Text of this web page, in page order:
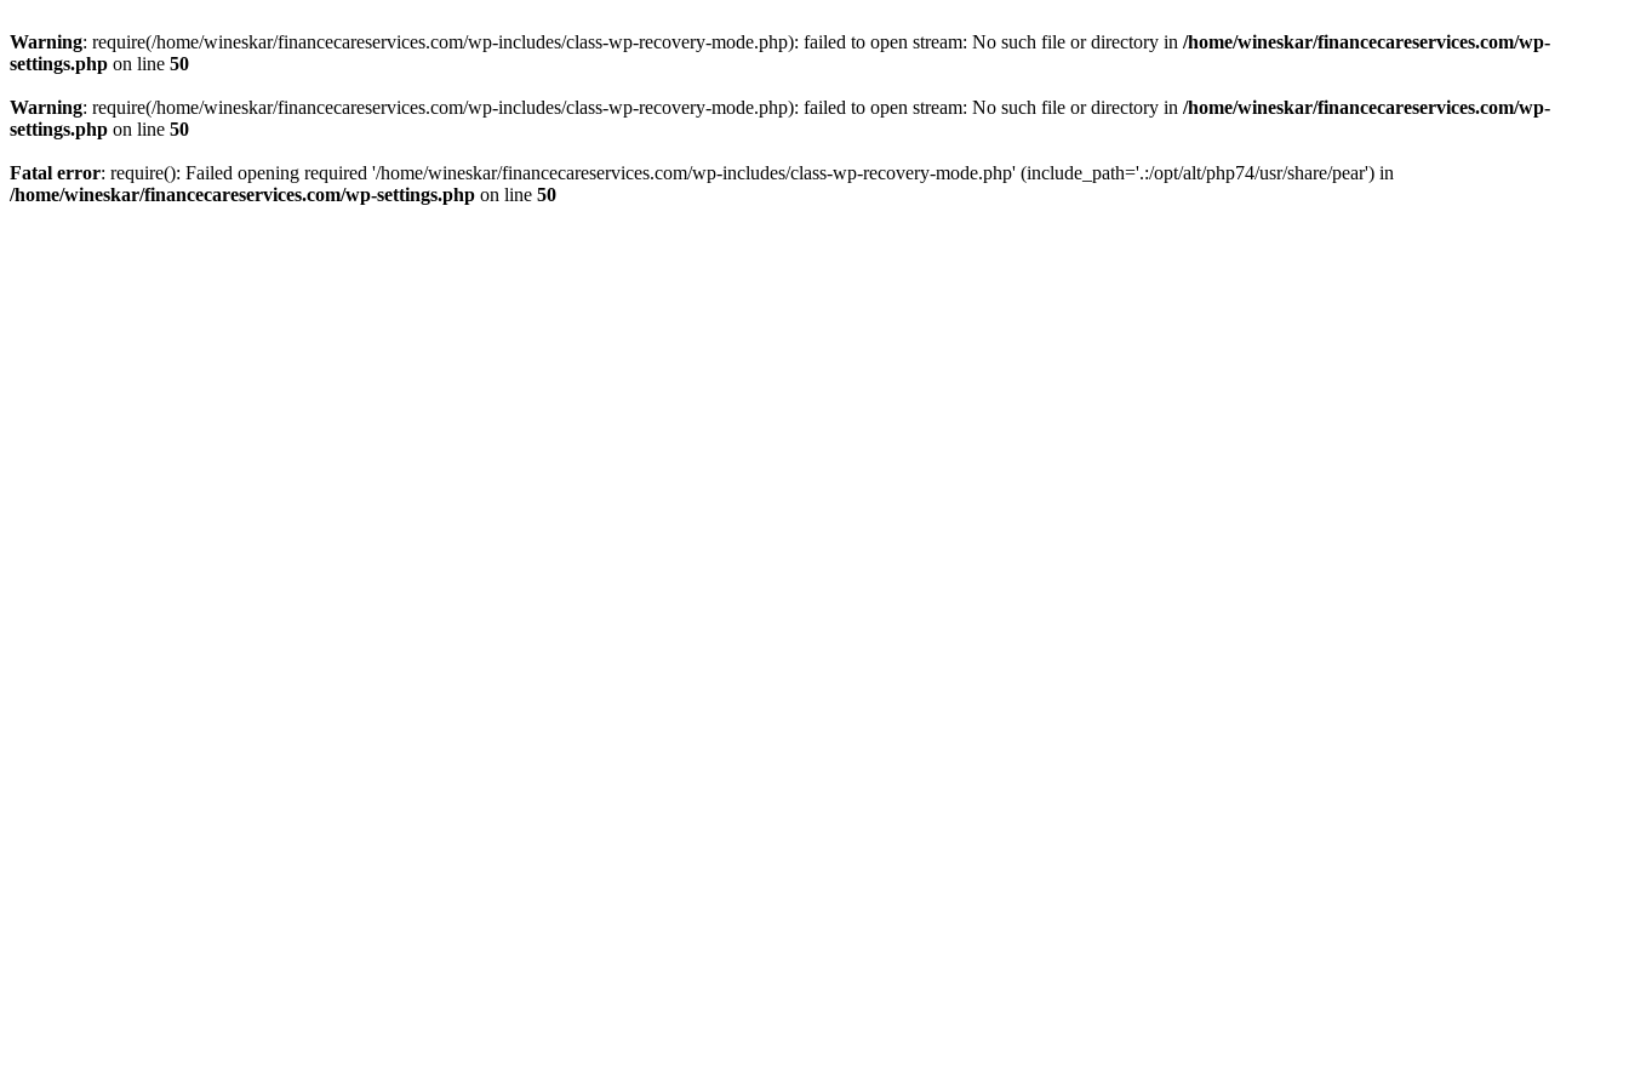
Warning: require(/home/wineskar/financecareservices.com/wp-includes/class-wp-recovery-mode.php): failed to open stream: No such file or directory in /home/wineskar/financecareservices.com/wp-
settings.php on line 50
Warning: require(/home/wineskar/financecareservices.com/wp-includes/class-wp-recovery-mode.php): failed to open stream: No such file or directory in /home/wineskar/financecareservices.com/wp-
settings.php on line 50
Fatal error: require(): Failed opening required '/home/wineskar/financecareservices.com/wp-includes/class-wp-recovery-mode.php' (include_path='.:/opt/alt/php74/usr/share/pear') in
/home/wineskar/financecareservices.com/wp-settings.php on line 50